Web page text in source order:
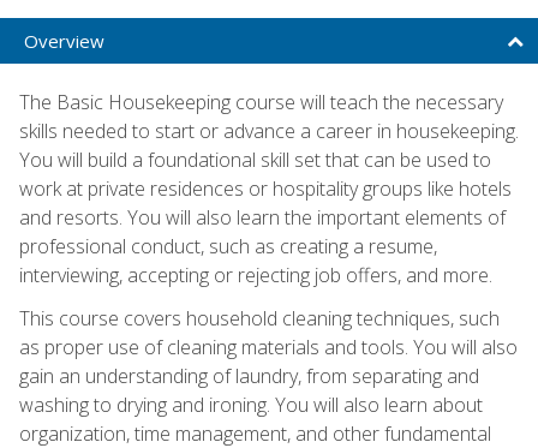
Overview
The Basic Housekeeping course will teach the necessary
skills needed to start or advance a career in housekeeping.
You will build a foundational skill set that can be used to
work at private residences or hospitality groups like hotels
and resorts. You will also learn the important elements of
professional conduct, such as creating a resume,
interviewing, accepting or rejecting job offers, and more.
This course covers household cleaning techniques, such
as proper use of cleaning materials and tools. You will also
gain an understanding of laundry, from separating and
washing to drying and ironing. You will also learn about
organization, time management, and other fundamental